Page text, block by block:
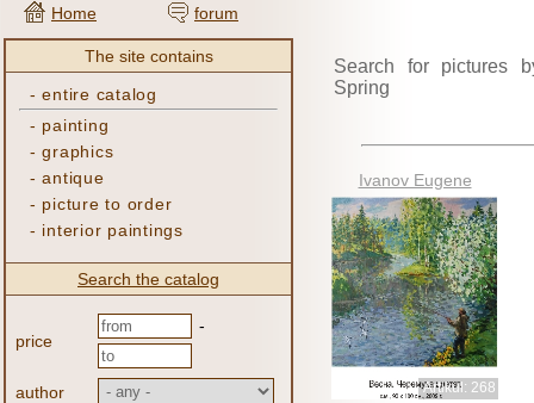
Home forum
The site contains
-entire catalog
- painting
-graphics
-antique
- picture to order
- interior paintings
Search the catalog
price
-
author
Search for pictures
Spring
Ivanov Eugene
Artikul: 268